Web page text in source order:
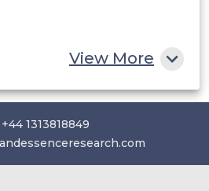
View More
+44 1313818849